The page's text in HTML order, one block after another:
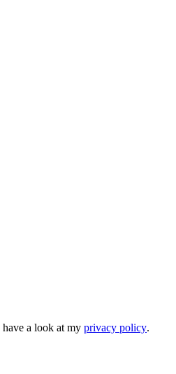
have a look at my privacy policy.